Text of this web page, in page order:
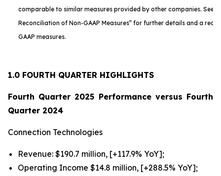
comparable to similar measures provided by other companies. See
Reconciliation of Non-GAAP Measures” for further details and a
GAAP measures.
1.0 FOURTH QUARTER HIGHLIGHTS
Fourth Quarter 2025 Performance versus Fourth
Quarter 2024
Connection Technologies
Revenue: $190.7 million, [+117.9% YoY];
Operating Income $14.8 million, [+288.5% YoY];